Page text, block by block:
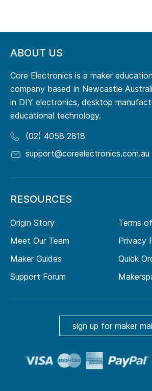
ABOUT US
Core Electronics is a maker
company based in Newcastle
in DIY electronics, desktop
educational technology.
(02) 4058 2818
support@coreelectronics.com.au
RESOURCES
Origin Story
Meet Our Team
Maker Guides
Support Forum
Terms
Privacy
Quick
sign up for maker